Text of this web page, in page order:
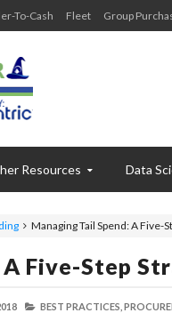
To-Cash Fleet Group
Resources Data
Managing Tail Spend: A Five-
Five-Step
BEST PRACTICES,